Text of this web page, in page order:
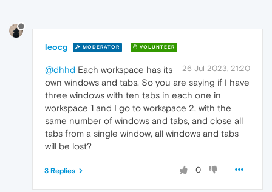
leocg MODERATOR VOLUNTEER
26 Jul 2023, 21:20
@dhhd Each workspace has its
own windows and tabs. So you are saying if I have
three windows with ten tabs in each one in
workspace 1 and I go to workspace 2, with the
same number of windows and tabs, and close all
tabs from a single window, all windows and tabs
will be lost?
0
3 Replies